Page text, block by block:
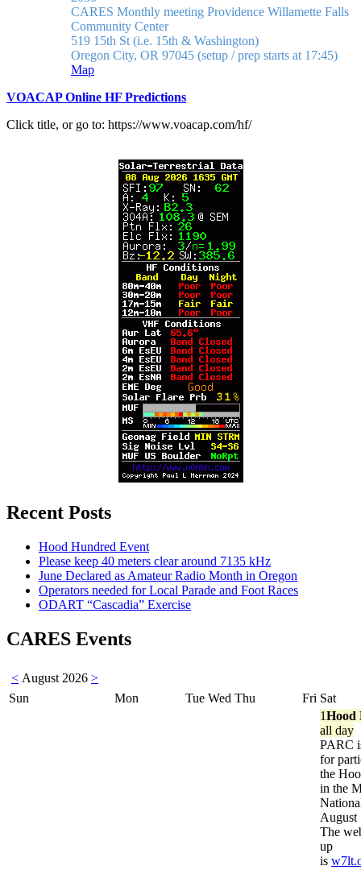
CARES Monthly meeting Providence Willamette Falls
Community Center
519 15th St (i.e. 15th & Washington)
Oregon City, OR 97045 (setup / prep starts at 17:45)
Map
VOACAP Online HF Predictions
Click title, or go to: https://www.voacap.com/hf/
Recent Posts
Hood Hundred Event
Please keep 40 meters clear around 7135 kHz
June Declared as Amateur Radio Month in Oregon
Operators needed for Local Parade and Foot Races
ODART “Cascadia” Exercise
CARES Events
< August 2026 >
Sun
Mon Tue Wed Thu Fri Sat
1Hood
all day
PARC
for
the
in the
August
The
up
is